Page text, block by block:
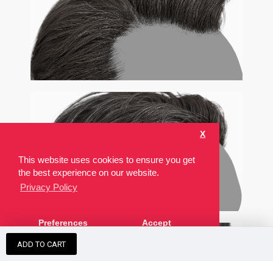
This website uses cookies to ensure you get
the best experience on our website.
Privacy Policy
X
Preferences Accept
ADD TO CART